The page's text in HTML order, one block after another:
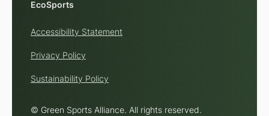
EcoSports
© Green Sports Alliance. All rights reserved.
Accessibility Statement
Privacy Policy
Sustainability Policy